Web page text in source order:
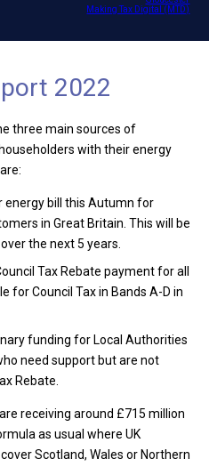
Making Tax Digital (MTD)
2022
three main sources of
with their energy
energy bill this Autumn for
in Great Britain. This will be
the next 5 years.
Tax Rebate payment for all
for Council Tax in Bands A-D in
funding for Local Authorities
need support but are not
Rebate.
receiving around £715 million
as usual where UK
Scotland, Wales or Northern